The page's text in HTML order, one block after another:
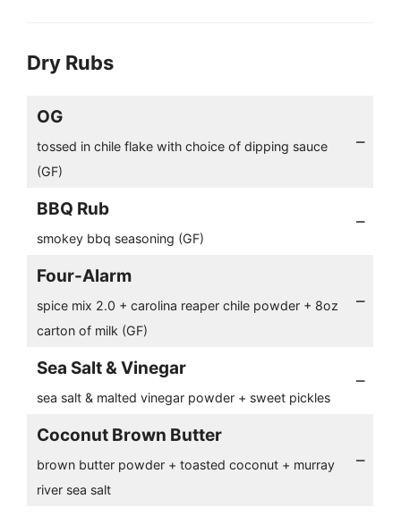
Dry Rubs
OG
tossed in chile flake with choice of dipping sauce
(GF)
–
BBQ Rub
smokey bbq seasoning (GF)
–
Four-Alarm
spice mix 2.0 + carolina reaper chile powder + 8oz
carton of milk (GF)
–
Sea Salt & Vinegar
sea salt & malted vinegar powder + sweet pickles
–
Coconut Brown Butter
brown butter powder + toasted coconut + murray
river sea salt
–